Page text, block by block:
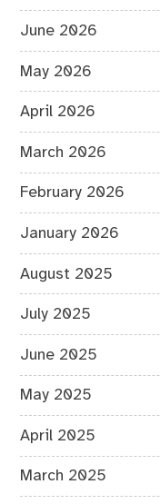
June 2026
May 2026
April 2026
March 2026
February 2026
January 2026
August 2025
July 2025
June 2025
May 2025
April 2025
March 2025